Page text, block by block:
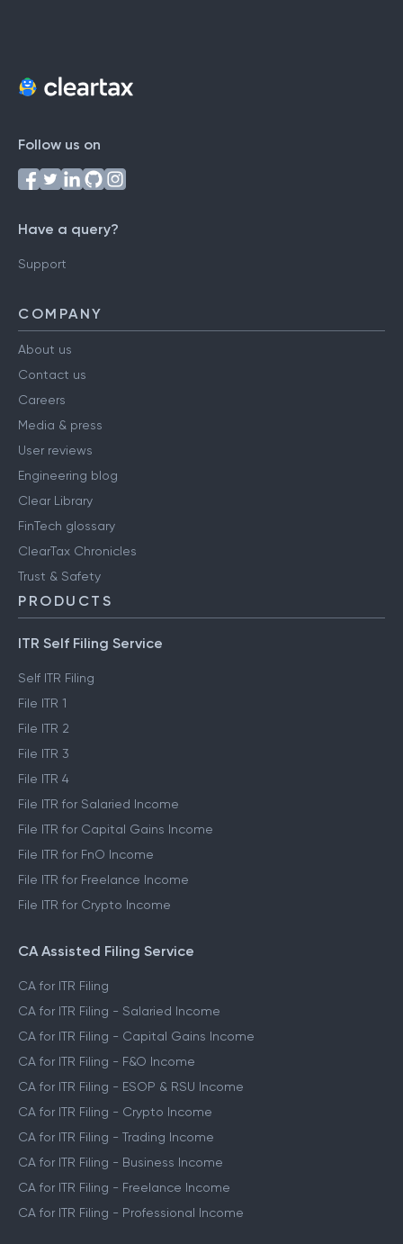
Follow us on
Have a query?
Support
COMPANY
About us
Contact us
Careers
Media & press
User reviews
Engineering blog
Clear Library
FinTech glossary
ClearTax Chronicles
Trust & Safety
PRODUCTS
ITR Self Filing Service
Self ITR Filing
File ITR 1
File ITR 2
File ITR 3
File ITR 4
File ITR for Salaried Income
File ITR for Capital Gains Income
File ITR for FnO Income
File ITR for Freelance Income
File ITR for Crypto Income
CA Assisted Filing Service
CA for ITR Filing
CA for ITR Filing - Salaried Income
CA for ITR Filing - Capital Gains Income
CA for ITR Filing - F&O Income
CA for ITR Filing - ESOP & RSU Income
CA for ITR Filing - Crypto Income
CA for ITR Filing - Trading Income
CA for ITR Filing - Business Income
CA for ITR Filing - Freelance Income
CA for ITR Filing - Professional Income